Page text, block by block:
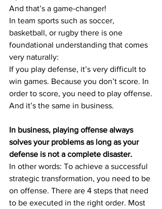
And that’s a game-changer!
In team sports such as soccer,
basketball, or rugby there is one
foundational understanding that comes
very naturally:
If you play defense, it’s very difficult to
win games. Because you don’t score. In
order to score, you need to play offense.
And it’s the same in business.
In business, playing offense always
solves your problems as long as your
defense is not a complete disaster.
In other words: To achieve a successful
strategic transformation, you need to be
on offense. There are 4 steps that need
to be executed in the right order. Most